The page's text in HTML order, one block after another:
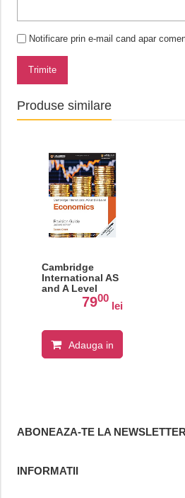
Notificare prin e-mail cand apar
Trimite
Produse similare
Cambridge
International AS
and A Level
Economics
Revision Guide
7900
lei
Adauga in
ABONEAZA-TE LA NEWSLETTER
INFORMATII